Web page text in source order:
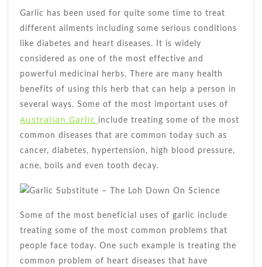
–
How
It
Can
Benefit
You
Garlic has been used for quite some time to treat
different ailments including some serious conditions
like diabetes and heart diseases. It is widely
considered as one of the most effective and
powerful medicinal herbs. There are many health
benefits of using this herb that can help a person in
several ways. Some of the most important uses of
Australian Garlic include treating some of the most
common diseases that are common today such as
cancer, diabetes, hypertension, high blood pressure,
acne, boils and even tooth decay.
Some of the most beneficial uses of garlic include
treating some of the most common problems that
people face today. One such example is treating the
common problem of heart diseases that have